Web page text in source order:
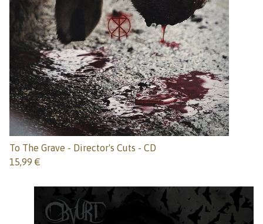
To The Grave - Director's Cuts - CD
15,99 €